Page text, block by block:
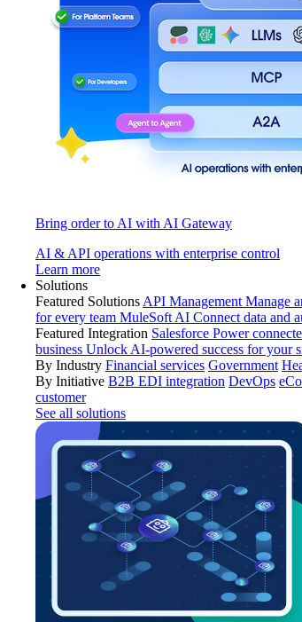
Bring order to AI with AI Gateway
AI & API operations with enterprise control
Learn more
Solutions
Featured Solutions API Management Manage
for every team MuleSoft AI Connect data and
Featured Integration Salesforce Power
business Unlock AI-powered success for your
By Industry Financial services Government
By Initiative B2B EDI integration DevOps
customer
See all solutions